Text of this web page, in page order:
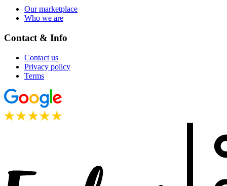
Our marketplace
Who we are
Contact & Info
Contact us
Privacy policy
Terms